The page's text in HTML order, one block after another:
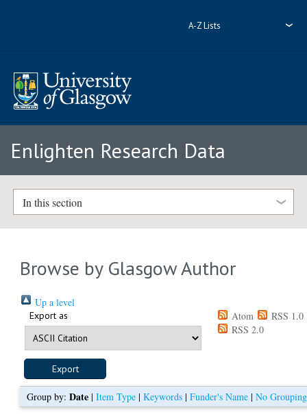
A-Z Lists
Enlighten Research Data
In this section
Browse by Glasgow Author
Up a level
Export as Atom
RSS 1.0
RSS 2.0
Group by: Date| Item Type| Keywords| Funder's Name| No Grouping